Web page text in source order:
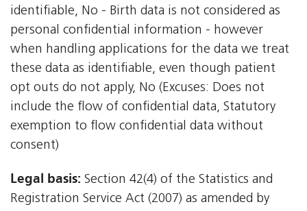
identifiable, No - Birth data is not considered as
personal confidential information - however
when handling applications for the data we treat
these data as identifiable, even though patient
opt outs do not apply, No (Excuses: Does not
include the flow of confidential data, Statutory
exemption to flow confidential data without
consent)
Legal basis: Section 42(4) of the Statistics and
Registration Service Act (2007) as amended by